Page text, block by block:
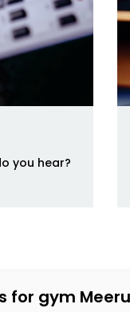
you hear?
for gym